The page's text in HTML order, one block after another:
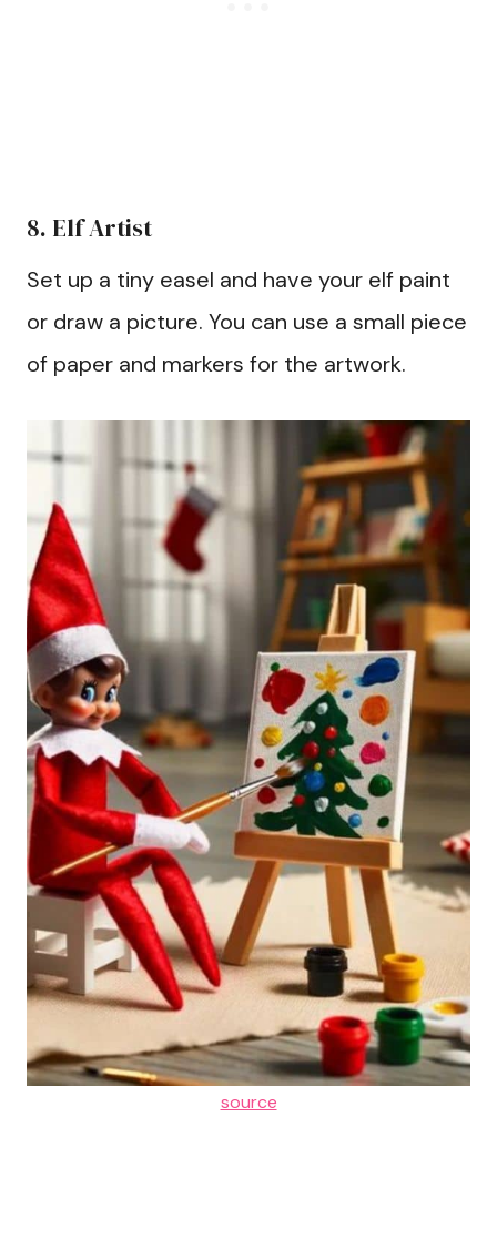
8. Elf Artist
Set up a tiny easel and have your elf paint
or draw a picture. You can use a small piece
of paper and markers for the artwork.
source